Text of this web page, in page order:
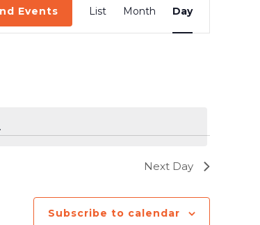
.
Events List Month Day
Next Day
Subscribe to calendar